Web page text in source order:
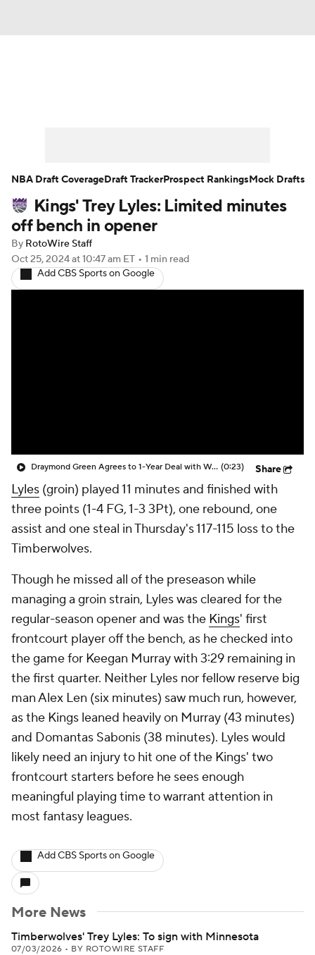
Player News Player Search
Injury Report
Kings' Trey Lyles: Limited minutes
off bench in opener
By RotoWire Staff
Oct 25, 2024at 10:47 am ET • 1 min read
Add CBS Sports on Google
Draymond Green Agrees to 1-Year Deal with Warriors (0:23) Share
Lyles (groin) played 11 minutes and finished with
three points (1-4 FG, 1-3 3Pt), one rebound, one
assist and one steal in Thursday's 117-115 loss to the
Timberwolves.
Though he missed all of the preseason while
managing a groin strain, Lyles was cleared for the
regular-season opener and was the Kings' first
frontcourt player off the bench, as he checked into
the game for Keegan Murray with 3:29 remaining in
the first quarter. Neither Lyles nor fellow reserve big
man Alex Len (six minutes) saw much run, however,
as the Kings leaned heavily on Murray (43 minutes)
and Domantas Sabonis (38 minutes). Lyles would
likely need an injury to hit one of the Kings' two
frontcourt starters before he sees enough
meaningful playing time to warrant attention in
most fantasy leagues.
Add CBS Sports on Google
More News
Timberwolves' Trey Lyles: To sign with Minnesota
07/03/2026 • BY ROTOWIRE STAFF
NBA Draft CoverageDraft TrackerProspect RankingsMock Drafts